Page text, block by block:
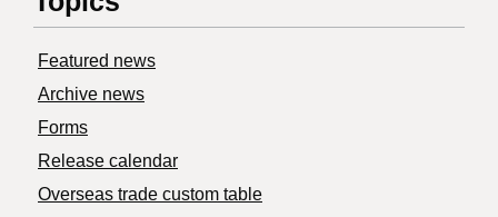
Featured news
Archive news
Forms
Release calendar
Overseas trade custom table